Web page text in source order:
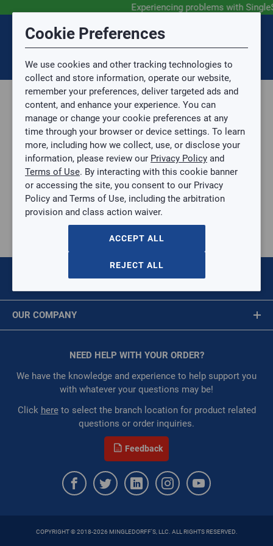
Experiencing problems with
SIGN IN
Home
Parts, Supplies, & Tools
Parts
Compressors
Semi-Hermetic
6D8246TLBC0650T
/ EACH
Restricted: WarehouseRestricted::1001,
WarehouseRestricted::1003, WarehouseRestricted::1005,
WarehouseRestricted::1007, WarehouseRestricted::1009,
WarehouseRestricted::1011, WarehouseRestricted::1013,
WarehouseRestricted::1015, WarehouseRestricted::1017,
WarehouseRestricted::1019, WarehouseRestricted::1021,
WarehouseRestricted::1023, WarehouseRestricted::1025,
WarehouseRestricted::1035, WarehouseRestricted::1037,
OUR COMPANY
Corporate Website
Privacy Statement
Terms of Use
NEED HELP WITH YOUR ORDER?
We have the knowledge and experience to help support you
with whatever your questions may be!
Click hereto select the branch location for product related
questions or order inquiries.
Feedback
COPYRIGHT © 2018-2026 MINGLEDORFF'S, LLC. ALL RIGHTS RESERVED.
Submit Feedback
Topic
Topic is required.
Sub Topic
Sub Topic is Required
Attachment(s) Optional
No file selected.
Issue Description
Message is required.
First Name
First Name is Required
Last Name
Last Name is Required
Email Address is required.
Cookie Preferences
We use cookies and other tracking technologies to
collect and store information, operate our website,
remember your preferences, deliver targeted ads and
content, and enhance your experience. You can
manage or change your cookie preferences at any
time through your browser or device settings. To learn
more, including how we collect, use, or disclose your
information, please review our Privacy Policy and
Terms of Use. By interacting with this cookie banner
or accessing the site, you consent to our Privacy
Policy and Terms of Use, including the arbitration
provision and class action waiver.
ACCEPT ALL
REJECT ALL
Disclaimer
You are now leaving the SingleSource website and are
going to a website that is not operated by
Mingledorff’s.
We are not responsible for the content or availability
of linked sites.
Please direct any statement, invoice or credit
questions to your Mingledorff’s credit representative.
AGREE
Session Timeout
Your session has timed out due to inactivity. You will
now be redirected to the sign-in screen.